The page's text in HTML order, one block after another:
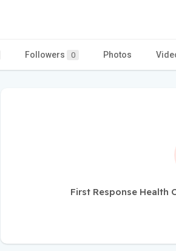
Followers 0 Photos
First Response Health